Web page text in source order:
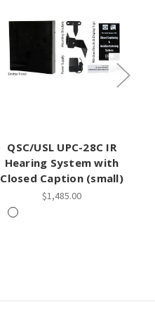
QSC/USL UPC-28C IR
Hearing System with
Closed Caption (small)
$1,485.00